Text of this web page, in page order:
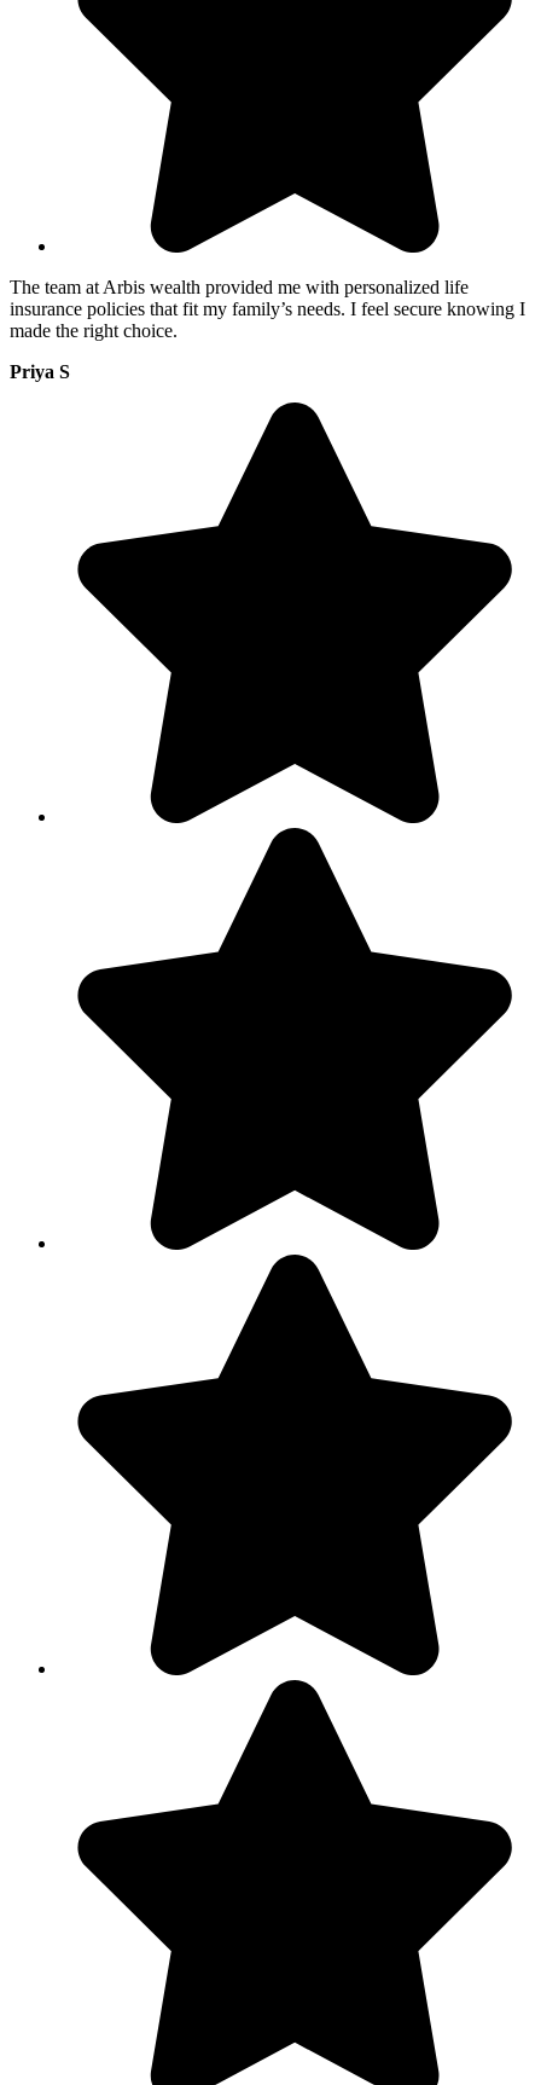
The team at Arbis wealth provided me with personalized life
insurance policies that fit my family’s needs. I feel secure knowing I
made the right choice.
Priya S